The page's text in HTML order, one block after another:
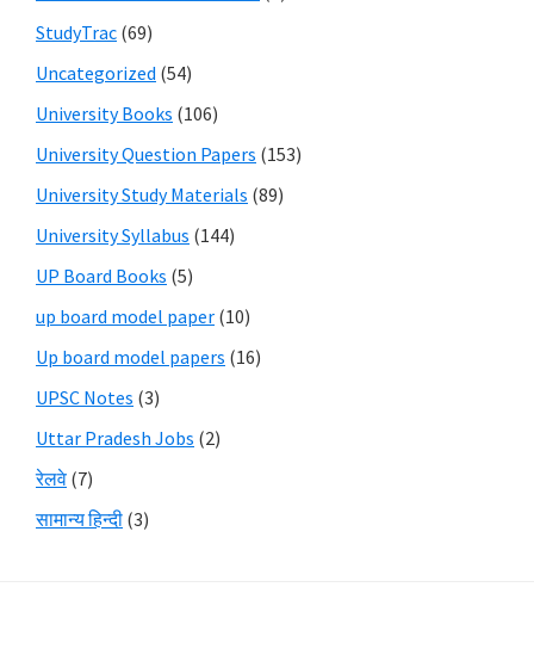
StudyTrac (69)
Uncategorized (54)
University Books (106)
University Question Papers (153)
University Study Materials (89)
University Syllabus (144)
UP Board Books (5)
up board model paper (10)
Up board model papers (16)
UPSC Notes (3)
Uttar Pradesh Jobs (2)
रेलवे (7)
सामान्य हिन्दी (3)